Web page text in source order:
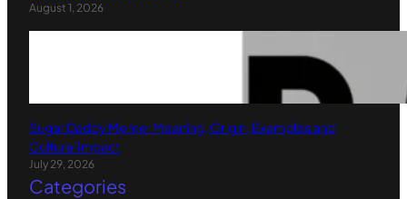
August 1, 2026
Sugar Daddy Meme: Meaning, Origin, Examples and
Cultural Impact
July 29, 2026
Categories